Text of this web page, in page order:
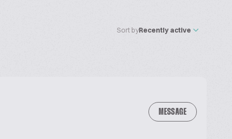
Sort byRecently active
MESSAGE